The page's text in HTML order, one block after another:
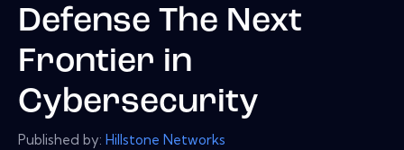
Defense The Next
Frontier in
Cybersecurity
Published by: Hillstone Networks